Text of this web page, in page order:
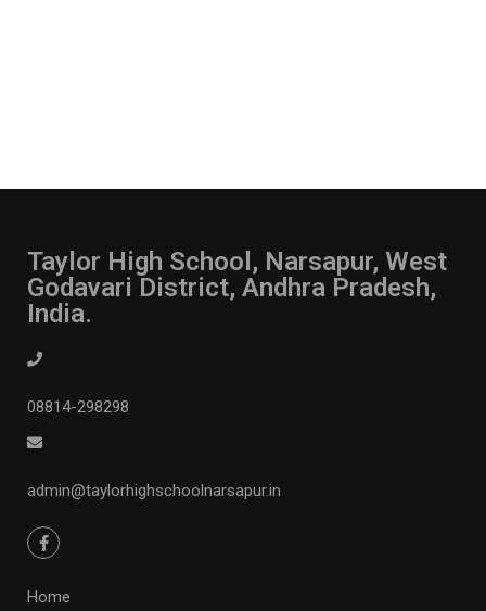
Taylor High School, Narsapur, West
Godavari District, Andhra Pradesh,
India.
08814-298298
admin@taylorhighschoolnarsapur.in
Home